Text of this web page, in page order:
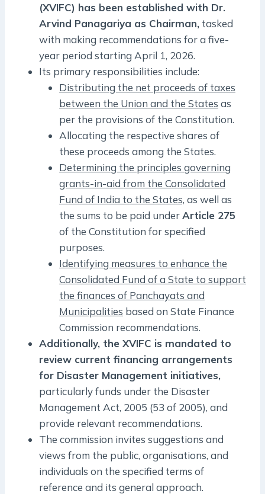
(XVIFC) has been established with Dr.
Arvind Panagariya as Chairman, tasked
with making recommendations for a five-
year period starting April 1, 2026.
Its primary responsibilities include:
Distributing the net proceeds of taxes
between the Union and the States as
per the provisions of the Constitution.
Allocating the respective shares of
these proceeds among the States.
Determining the principles governing
grants-in-aid from the Consolidated
Fund of India to the States, as well as
the sums to be paid underArticle 275
of the Constitution for specified
purposes.
Identifying measures to enhance the
Consolidated Fund of a State to support
the finances of Panchayats and
Municipalities based on State Finance
Commission recommendations.
Additionally, the XVIFC is mandated to
review current financing arrangements
for Disaster Management initiatives,
particularly funds under the Disaster
Management Act, 2005 (53 of 2005), and
provide relevant recommendations.
The commission invites suggestions and
views from the public, organisations, and
individuals on the specified terms of
reference and its general approach.